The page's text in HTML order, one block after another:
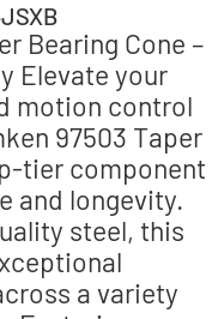
Bearing Cone –
Elevate your
motion control
97503 Taper
tier component
and longevity.
steel, this
a variety